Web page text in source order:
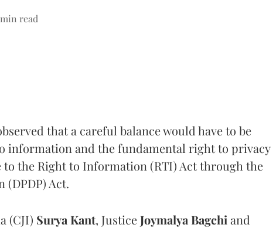
min read
that a careful balance would have to be
information and the fundamental right to privacy
to the Right to Information (RTI) Act through the
(DPDP) Act.
(CJI) Surya Kant, Justice Joymalya Bagchi and